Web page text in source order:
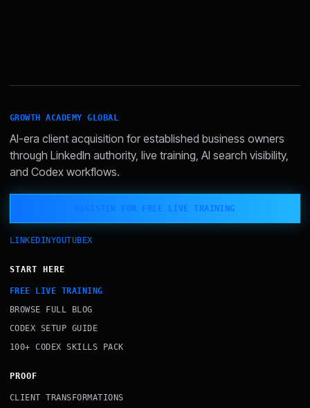
GROWTH ACADEMY GLOBAL
AI-era client acquisition for established business owners
through LinkedIn authority, live training, AI search visibility,
and Codex workflows.
REGISTER FOR FREE LIVE TRAINING
LINKEDINYOUTUBEX
START HERE
FREE LIVE TRAINING
BROWSE FULL BLOG
CODEX SETUP GUIDE
100+ CODEX SKILLS PACK
PROOF
CLIENT TRANSFORMATIONS